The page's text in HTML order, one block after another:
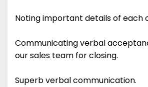
Noting important details of each
Communicating verbal
our sales team for closing.
Superb verbal communication.